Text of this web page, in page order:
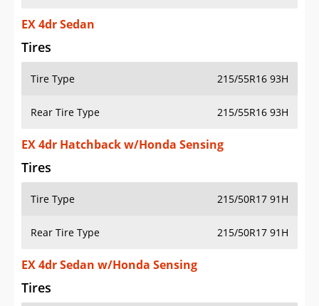
EX 4dr Sedan
Tires
Tire Type 215/55R16 93H
Rear Tire Type 215/55R16 93H
EX 4dr Hatchback w/Honda Sensing
Tires
Tire Type 215/50R17 91H
Rear Tire Type 215/50R17 91H
EX 4dr Sedan w/Honda Sensing
Tires